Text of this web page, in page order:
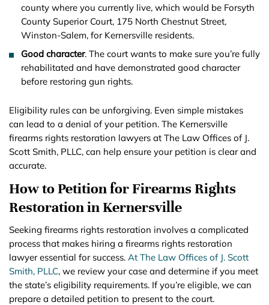
county where you currently live, which would be Forsyth
County Superior Court, 175 North Chestnut Street,
Winston-Salem, for Kernersville residents.
Good character. The court wants to make sure you’re fully
rehabilitated and have demonstrated good character
before restoring gun rights.
Eligibility rules can be unforgiving. Even simple mistakes
can lead to a denial of your petition. The Kernersville
firearms rights restoration lawyers at The Law Offices of J.
Scott Smith, PLLC, can help ensure your petition is clear and
accurate.
How to Petition for Firearms Rights
Restoration in Kernersville
Seeking firearms rights restoration involves a complicated
process that makes hiring a firearms rights restoration
lawyer essential for success. At The Law Offices of J. Scott
Smith, PLLC, we review your case and determine if you meet
the state’s eligibility requirements. If you’re eligible, we can
prepare a detailed petition to present to the court.